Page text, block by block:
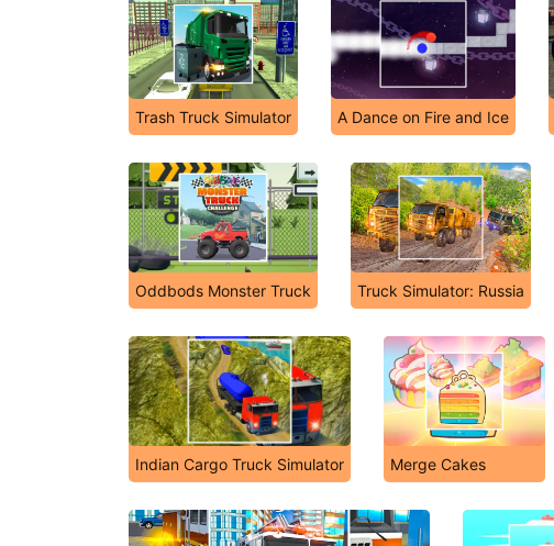
Trash Truck Simulator A Dance on Fire and Ice
Oddbods Monster Truck Truck Simulator: Russia
Indian Cargo Truck Simulator Merge Cakes